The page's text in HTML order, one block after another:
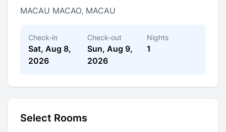
MACAU MACAO, MACAU
Check-in
Sat, Aug 8,
2026
Check-out
Sun, Aug 9,
2026
Nights
1
Select Rooms